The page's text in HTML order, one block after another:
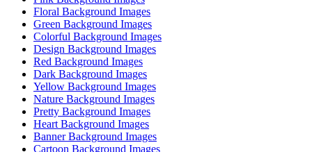
Floral Background Images
Green Background Images
Colorful Background Images
Design Background Images
Red Background Images
Dark Background Images
Yellow Background Images
Nature Background Images
Pretty Background Images
Heart Background Images
Banner Background Images
Cartoon Background Images